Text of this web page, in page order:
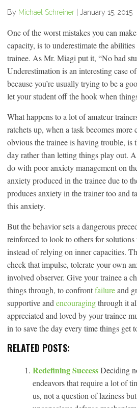
By Michael Schreiner | January 15, 2015
One of the worst mistakes you can
capacity, is to underestimate the
trainee. As Mr. Miagi put it, “No bad
Underestimation is an interesting case
because you’re usually trying to be a
let your student off the hook when
What happens to a lot of amateur
ratchets up, when a task becomes more
obvious the trainee is having trouble, is
day rather than letting things play out.
do with poor anxiety management on
anxiety produced in the trainee due to
produces anxiety in the trainer too and
this anxiety.
But the behavior sets a dangerous
reinforced to look to others for
instead of relying on inner capacities.
check that impulse, tolerate your own
involved observer. Give your trainee a
things through, to confrontfailureand
supportive and encouragingthrough it
appreciated and loved by your trainee
in to save the day every time things get
RELATED POSTS:
Redefining SuccessDeciding
endeavors that require a lot of
us, not a question of laziness